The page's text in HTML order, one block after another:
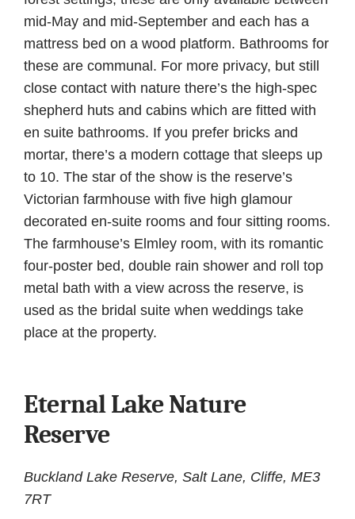
mid-May and mid-September and each has a
mattress bed on a wood platform. Bathrooms for
these are communal. For more privacy, but still
close contact with nature there’s the high-spec
shepherd huts and cabins which are fitted with
en suite bathrooms. If you prefer bricks and
mortar, there’s a modern cottage that sleeps up
to 10. The star of the show is the reserve’s
Victorian farmhouse with five high glamour
decorated en-suite rooms and four sitting rooms.
The farmhouse’s Elmley room, with its romantic
four-poster bed, double rain shower and roll top
metal bath with a view across the reserve, is
used as the bridal suite when weddings take
place at the property.
Eternal Lake Nature
Reserve
Buckland Lake Reserve, Salt Lane, Cliffe, ME3
7RT